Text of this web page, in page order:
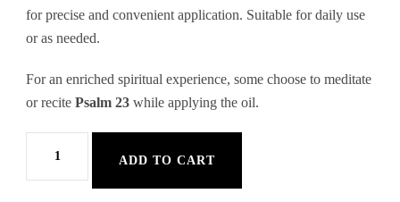
for precise and convenient application. Suitable for daily use
or as needed.
For an enriched spiritual experience, some choose to meditate
or recite Psalm 23 while applying the oil.
Blessings
ADD TO CART